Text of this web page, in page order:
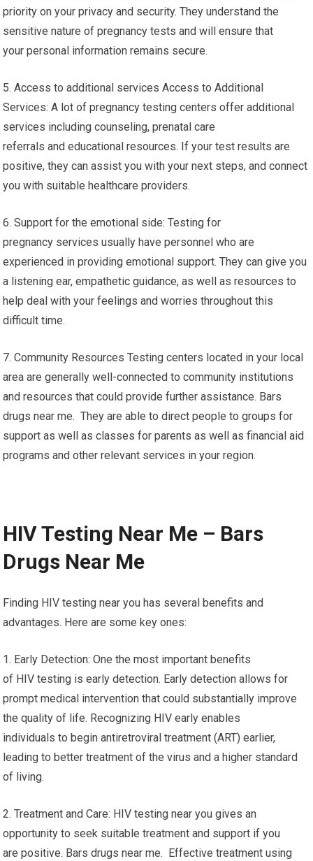
priority on your privacy and security. They understand the
sensitive nature of pregnancy tests and will ensure that
your personal information remains secure.
5. Access to additional services Access to Additional
Services: A lot of pregnancy testing centers offer additional
services including counseling, prenatal care
referrals and educational resources. If your test results are
positive, they can assist you with your next steps, and connect
you with suitable healthcare providers.
6. Support for the emotional side: Testing for
pregnancy services usually have personnel who are
experienced in providing emotional support. They can give you
a listening ear, empathetic guidance, as well as resources to
help deal with your feelings and worries throughout this
difficult time.
7. Community Resources Testing centers located in your local
area are generally well-connected to community institutions
and resources that could provide further assistance. Bars
drugs near me. They are able to direct people to groups for
support as well as classes for parents as well as financial aid
programs and other relevant services in your region.
HIV Testing Near Me – Bars
Drugs Near Me
Finding HIV testing near you has several benefits and
advantages. Here are some key ones:
1. Early Detection: One the most important benefits
of HIV testing is early detection. Early detection allows for
prompt medical intervention that could substantially improve
the quality of life. Recognizing HIV early enables
individuals to begin antiretroviral treatment (ART) earlier,
leading to better treatment of the virus and a higher standard
of living.
2. Treatment and Care: HIV testing near you gives an
opportunity to seek suitable treatment and support if you
are positive. Bars drugs near me. Effective treatment using